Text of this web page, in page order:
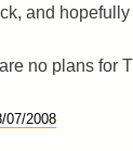
and
no plans for
07/2008